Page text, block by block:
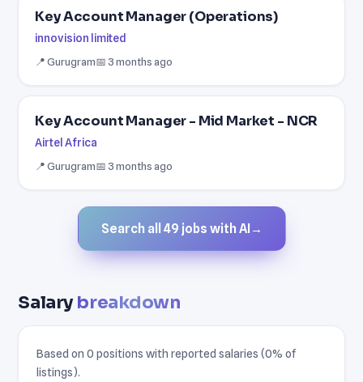
Key Account Manager (Operations)
innovision limited
📍 Gurugram📅 3 months ago
Key Account Manager - Mid Market - NCR
Airtel Africa
📍 Gurugram📅 3 months ago
Search all 49 jobs with AI →
Salarybreakdown
Based on 0 positions with reported salaries (0% of
listings).